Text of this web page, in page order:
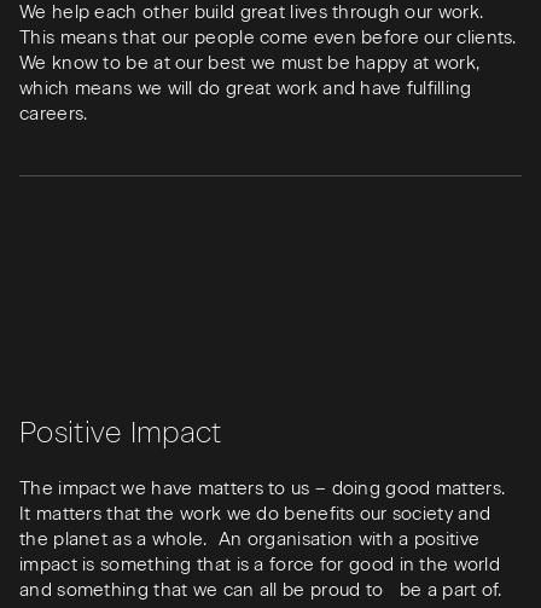
We help each other build great lives through our work.
This means that our people come even before our clients.
We know to be at our best we must be happy at work,
which means we will do great work and have fulfilling
careers.
Positive Impact
The impact we have matters to us – doing good matters.
It matters that the work we do benefits our society and
the planet as a whole. An organisation with a positive
impact is something that is a force for good in the world
and something that we can all be proud to be a part of.